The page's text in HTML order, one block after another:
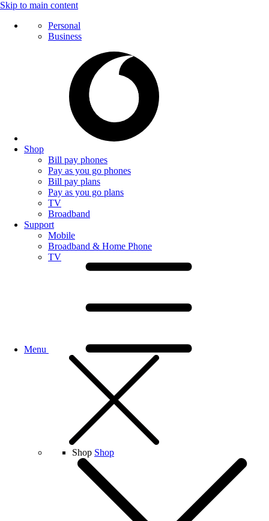
Skip to main content
Personal
Business
Shop
Bill pay phones
Pay as you go phones
Bill pay plans
Pay as you go plans
TV
Broadband
Support
Mobile
Broadband & Home Phone
TV
Menu
Shop Shop